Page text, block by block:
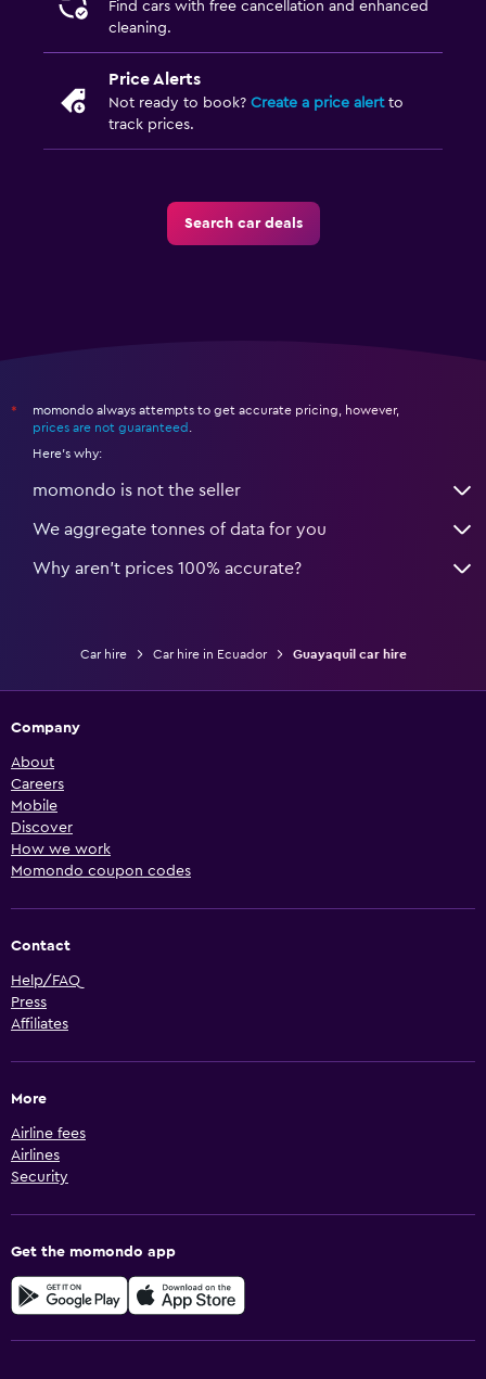
Find cars with free cancellation and enhanced
cleaning.
Price Alerts
Not ready to book? Create a price alertto
track prices.
Search car deals
*
momondo always attempts to get accurate pricing, however,
prices are not guaranteed
Here's why:
momondo is not the seller
We aggregate tonnes of data for you
Why aren’t prices 100% accurate?
Car hire Car hire in Ecuador Guayaquil car hire
Company
About
Careers
Mobile
Discover
How we work
Momondo coupon codes
Contact
Help/FAQ
Press
Affiliates
More
Airline fees
Airlines
Security
Get the momondo app